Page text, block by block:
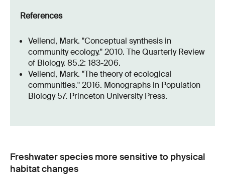
References
Vellend, Mark. "Conceptual synthesis in
community ecology." 2010. The Quarterly Review
of Biology. 85.2: 183-206.
Vellend, Mark. "The theory of ecological
communities." 2016. Monographs in Population
Biology 57. Princeton University Press.
Freshwater species more sensitive to physical
habitat changes